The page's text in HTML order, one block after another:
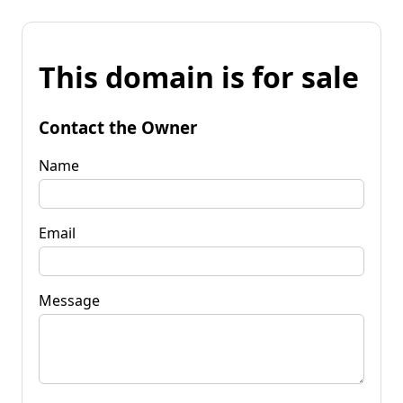
This domain is for sale
Contact the Owner
Name
Email
Message